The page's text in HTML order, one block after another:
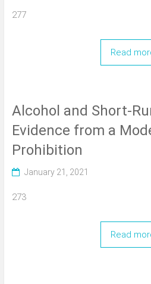
277
Read
Alcohol and Short-
Evidence from a
Prohibition
January 21, 2021
273
Read